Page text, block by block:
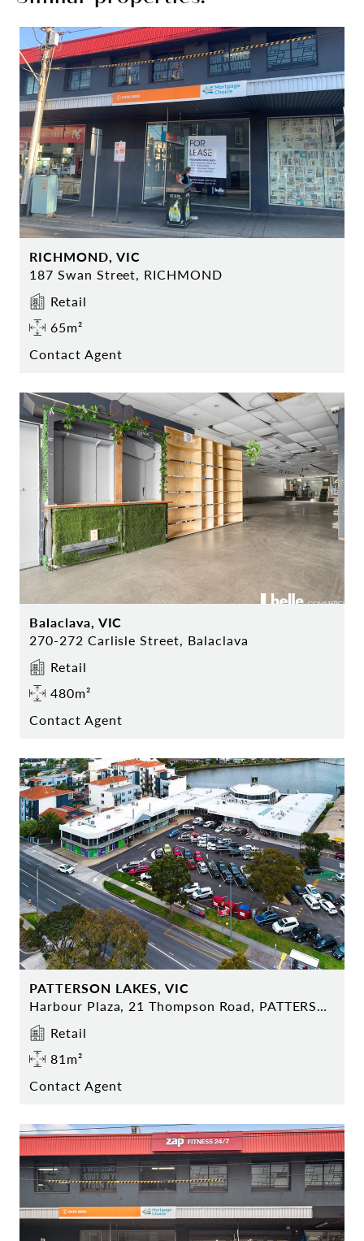
RICHMOND, VIC
187 Swan Street, RICHMOND
Retail
65m²
Contact Agent
Balaclava, VIC
270-272 Carlisle Street, Balaclava
Retail
480m²
Contact Agent
PATTERSON LAKES, VIC
Harbour Plaza, 21 Thompson Road, PATTERSON LAKES
Retail
81m²
Contact Agent